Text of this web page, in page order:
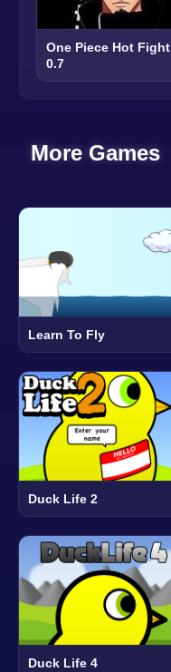
One Piece Hot Fight
0.7
More Games
Learn To Fly
Duck Life 2
Duck Life 4